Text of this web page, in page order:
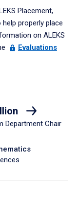
Placement,
help properly place
on ALEKS
Evaluations
Department Chair